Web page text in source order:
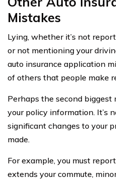
Mistakes
Lying, whether it’s not
or not mentioning your
auto insurance application
of others that people make
Perhaps the second
your policy information. It’s
significant changes to your
made.
For example, you must
extends your commute,